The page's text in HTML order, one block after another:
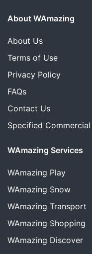
About WAmazing
About Us
Terms of Use
Privacy Policy
FAQs
Contact Us
Specified
WAmazing Services
WAmazing Play
WAmazing Snow
WAmazing Transport
WAmazing Shopping
WAmazing Discover